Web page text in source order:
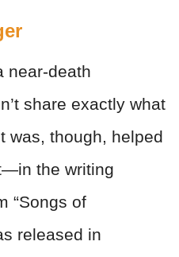
near-death
share exactly what
was, though, helped
the writing
“Songs of
released in